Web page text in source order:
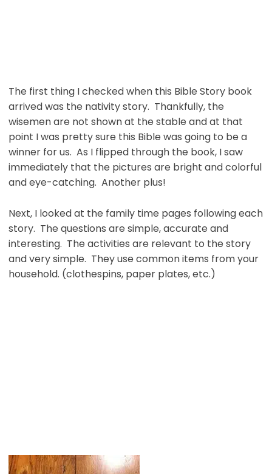
The first thing I checked when this Bible Story book
arrived was the nativity story. Thankfully, the
wisemen are not shown at the stable and at that
point I was pretty sure this Bible was going to be a
winner for us. As I flipped through the book, I saw
immediately that the pictures are bright and colorful
and eye-catching. Another plus!
Next, I looked at the family time pages following each
story. The questions are simple, accurate and
interesting. The activities are relevant to the story
and very simple. They use common items from your
household. (clothespins, paper plates, etc.)